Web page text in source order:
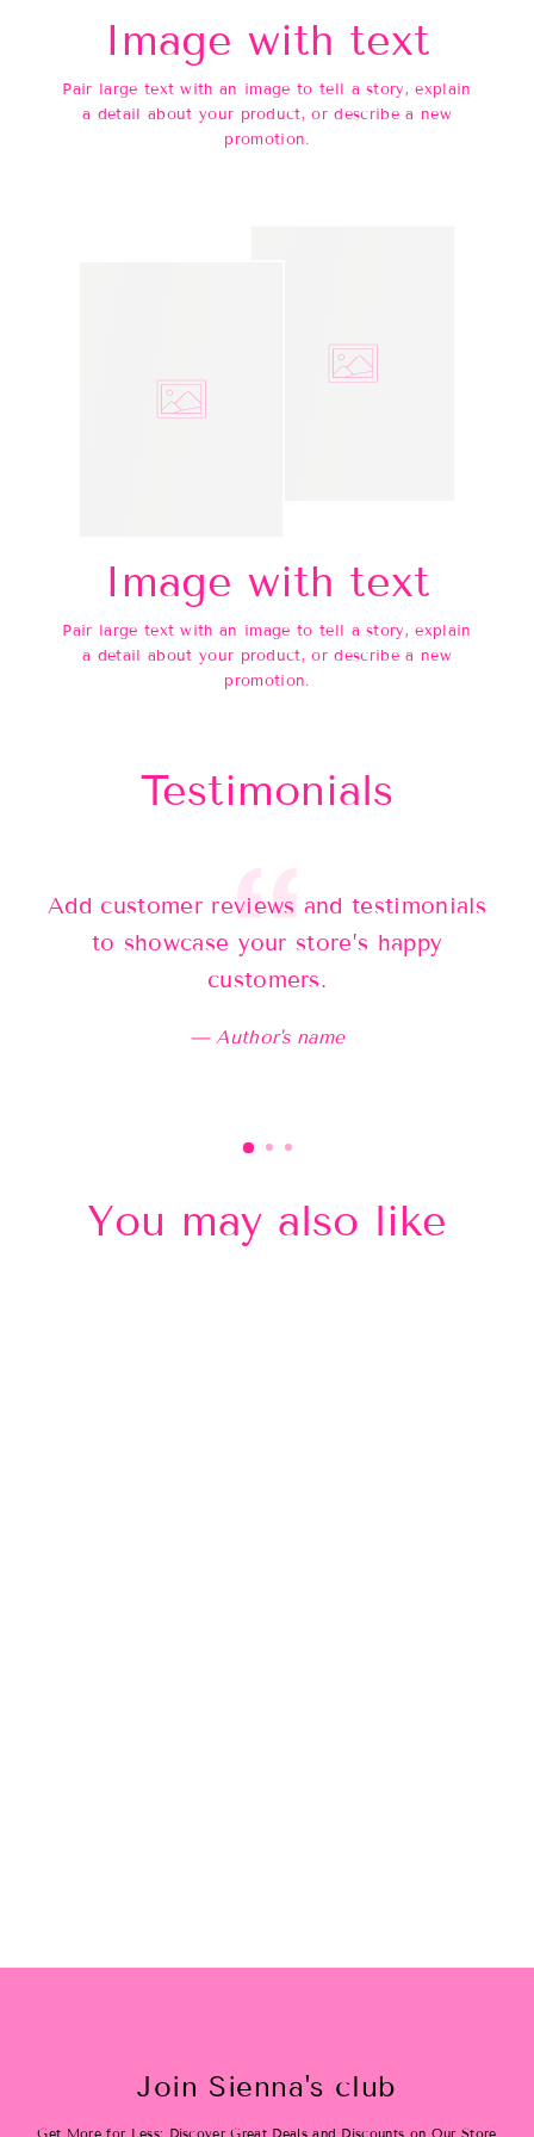
Image with text
Pair large text with an image to tell a story, explain
a detail about your product, or describe a new
promotion.
Image with text
Pair large text with an image to tell a story, explain
a detail about your product, or describe a new
promotion.
Testimonials
Add customer reviews and testimonials
to showcase your store’s happy
customers.
Author's name
You may also like
Join Sienna's club